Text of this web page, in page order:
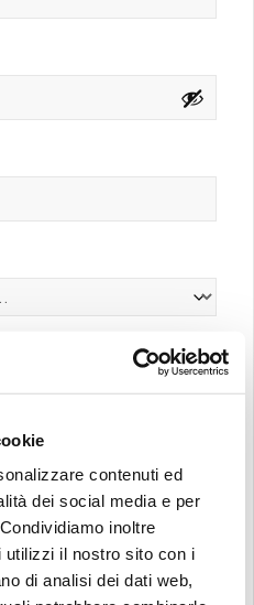
contenuti ed
dei social media e per
inoltre
utilizzi il nostro sito con i
di analisi dei dati web,